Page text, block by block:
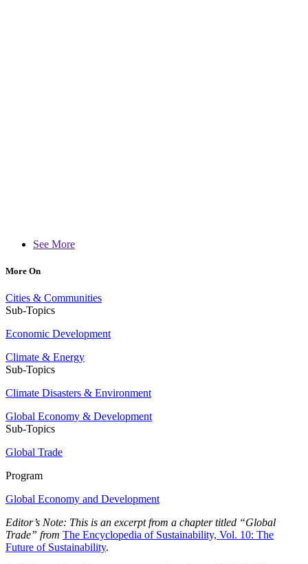
See More
More On
Cities & Communities
Sub-Topics
Economic Development
Climate & Energy
Sub-Topics
Climate Disasters & Environment
Global Economy & Development
Sub-Topics
Global Trade
Program
Global Economy and Development
Editor’s Note: This is an excerpt from a chapter titled “Global
Trade” from The Encyclopedia of Sustainability, Vol. 10: The
Future of Sustainability.